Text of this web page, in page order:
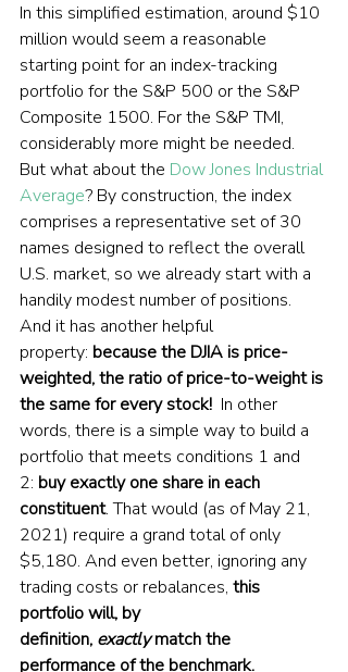
In this simplified estimation, around $10
million would seem a reasonable
starting point for an index-tracking
portfolio for the S&P 500 or the S&P
Composite 1500. For the S&P TMI,
considerably more might be needed.
But what about the Dow Jones Industrial
Average? By construction, the index
comprises a representative set of 30
names designed to reflect the overall
U.S. market, so we already start with a
handily modest number of positions.
And it has another helpful
property: because the DJIA is price-
weighted, the ratio of price-to-weight is
the same for every stock!
  In other
words, there is a simple way to build a
portfolio that meets conditions 1 and
2: buy exactly one share in each
constituent. That would (as of May 21,
2021) require a grand total of only
$5,180. And even better, ignoring any
trading costs or rebalances, this
portfolio will, by
definition, exactly match the
performance of the benchmark.